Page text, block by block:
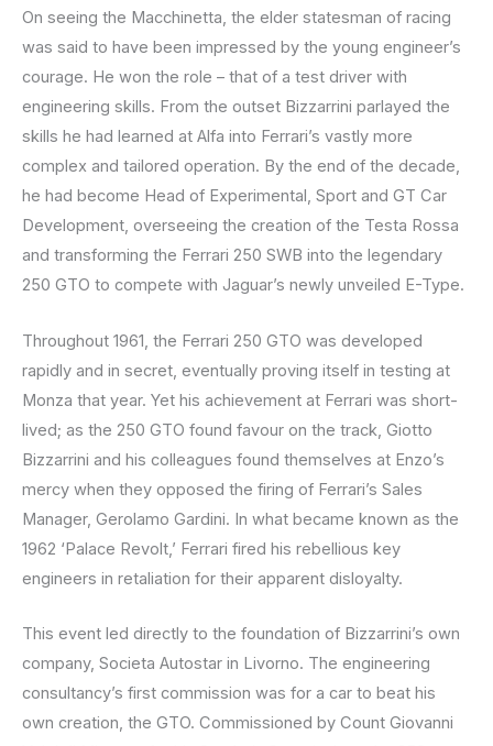
On seeing the Macchinetta, the elder statesman of racing
was said to have been impressed by the young engineer’s
courage. He won the role – that of a test driver with
engineering skills. From the outset Bizzarrini parlayed the
skills he had learned at Alfa into Ferrari’s vastly more
complex and tailored operation. By the end of the decade,
he had become Head of Experimental, Sport and GT Car
Development, overseeing the creation of the Testa Rossa
and transforming the Ferrari 250 SWB into the legendary
250 GTO to compete with Jaguar’s newly unveiled E-Type.
Throughout 1961, the Ferrari 250 GTO was developed
rapidly and in secret, eventually proving itself in testing at
Monza that year. Yet his achievement at Ferrari was short-
lived; as the 250 GTO found favour on the track, Giotto
Bizzarrini and his colleagues found themselves at Enzo’s
mercy when they opposed the firing of Ferrari’s Sales
Manager, Gerolamo Gardini. In what became known as the
1962 ‘Palace Revolt,’ Ferrari fired his rebellious key
engineers in retaliation for their apparent disloyalty.
This event led directly to the foundation of Bizzarrini’s own
company, Societa Autostar in Livorno. The engineering
consultancy’s first commission was for a car to beat his
own creation, the GTO. Commissioned by Count Giovanni